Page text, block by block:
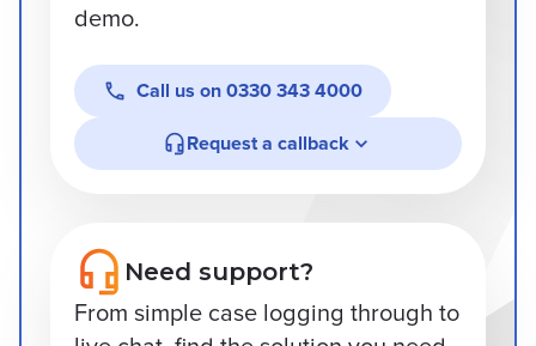
demo.
Call us on 0330 343 4000
Request a callback
Need support?
From simple case logging through to